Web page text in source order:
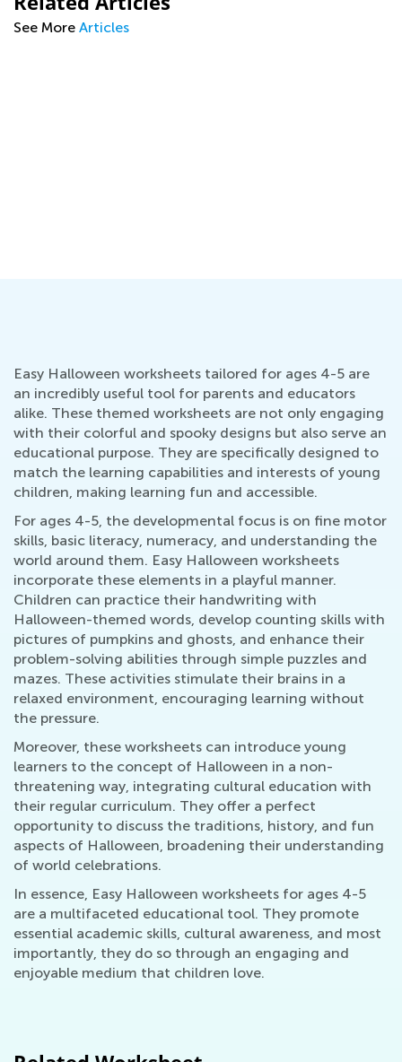
See More Articles
Easy Halloween worksheets tailored for ages 4-5 are
an incredibly useful tool for parents and educators
alike. These themed worksheets are not only engaging
with their colorful and spooky designs but also serve an
educational purpose. They are specifically designed to
match the learning capabilities and interests of young
children, making learning fun and accessible.
For ages 4-5, the developmental focus is on fine motor
skills, basic literacy, numeracy, and understanding the
world around them. Easy Halloween worksheets
incorporate these elements in a playful manner.
Children can practice their handwriting with
Halloween-themed words, develop counting skills with
pictures of pumpkins and ghosts, and enhance their
problem-solving abilities through simple puzzles and
mazes. These activities stimulate their brains in a
relaxed environment, encouraging learning without
the pressure.
Moreover, these worksheets can introduce young
learners to the concept of Halloween in a non-
threatening way, integrating cultural education with
their regular curriculum. They offer a perfect
opportunity to discuss the traditions, history, and fun
aspects of Halloween, broadening their understanding
of world celebrations.
In essence, Easy Halloween worksheets for ages 4-5
are a multifaceted educational tool. They promote
essential academic skills, cultural awareness, and most
importantly, they do so through an engaging and
enjoyable medium that children love.